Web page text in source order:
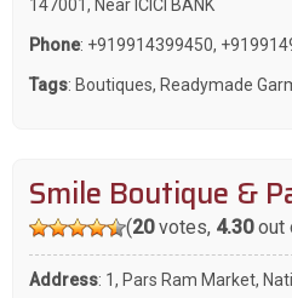
147001, Near ICICI BANK
Phone: +919914399450,
Tags: Boutiques, Readymade
Smile Boutique &
(20votes, 4.30out
Address: 1, Pars Ram Market,